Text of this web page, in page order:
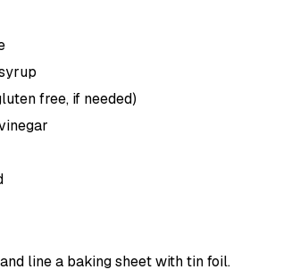
free, if needed)
and line a baking sheet with tin foil.